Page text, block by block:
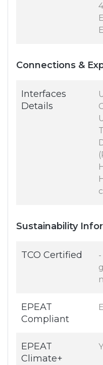
Connections &
Interfaces
Details
Sustainability
TCO Certified
EPEAT
Compliant
EPEAT
Climate+